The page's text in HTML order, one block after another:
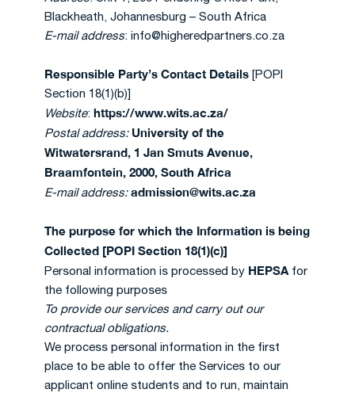
Blackheath, Johannesburg – South Africa
E-mail address: info@higheredpartners.co.za
Responsible Party’s Contact Details [POPI
Section 18(1)(b)]
Website: https://www.wits.ac.za/
Postal address: University of the
Witwatersrand, 1 Jan Smuts Avenue,
Braamfontein, 2000, South Africa
E-mail address:admission@wits.ac.za
The purpose for which the Information is being
Collected [POPI Section 18(1)(c)]
Personal information is processed by HEPSA for
the following purposes
To provide our services and carry out our
contractual obligations.
We process personal information in the first
place to be able to offer the Services to our
applicant online students and to run, maintain